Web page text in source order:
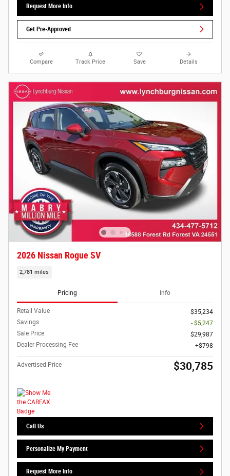
Request More Info
Get Pre-Approved
Compare Track Price Save Details
2026 Nissan Rogue SV
2,781 miles
Pricing Info
Retail Value
$35,234
Savings
- $5,247
Sale Price
$29,987
Dealer Processing Fee
$798
Advertised Price $30,785
Call Us
Personalize My Payment
Request More Info